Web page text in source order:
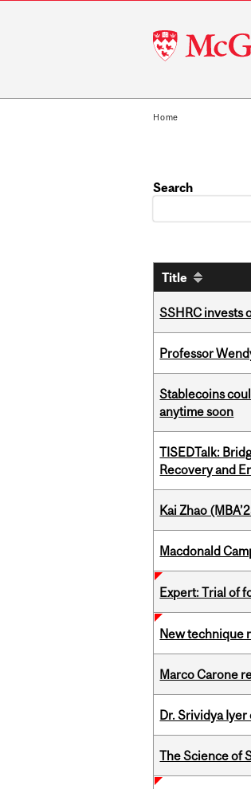
McGill
University
Home
Search
Title
SSHRC invests
Professor
Stablecoins
anytime soon
TISEDTalk:
Recovery and
Kai Zhao
Macdonald
Expert: Trial of
New technique
Marco Carone
Dr. Srividya Iyer
The Science of